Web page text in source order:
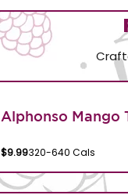
Alphonso Mango
$9.99320-640 Cals